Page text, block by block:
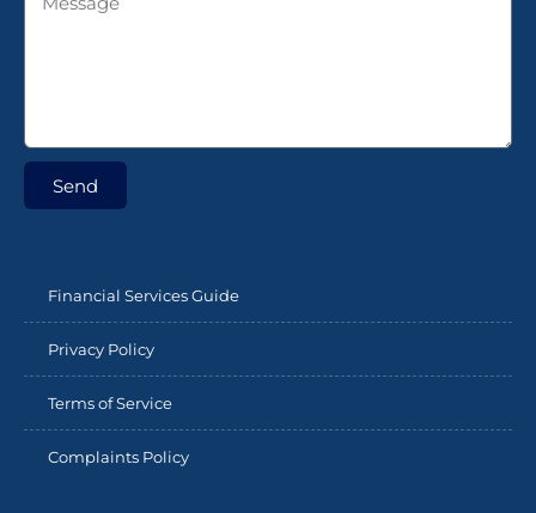
Send
Financial Services Guide
Privacy Policy
Terms of Service
Complaints Policy